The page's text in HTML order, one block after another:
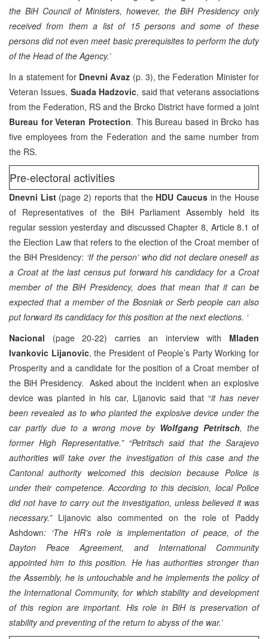
the BiH Council of Ministers, however, the BiH Presidency only
received from them a list of 15 persons and some of these
persons did not even meet basic prerequisites to perform the duty
of the Head of the Agency.’
In a statement for Dnevni Avaz (p. 3), the Federation Minister for
Veteran Issues, Suada Hadzovic, said that veterans associations
from the Federation, RS and the Brcko District have formed a joint
Bureau for Veteran Protection. This Bureau based in Brcko has
five employees from the Federation and the same number from
the RS.
Pre-electoral activities
Dnevni List(page 2) reports that the HDU Caucus in the House
of Representatives of the BiH Parliament Assembly held its
regular session yesterday and discussed Chapter 8, Article 8.1 of
the Election Law that refers to the election of the Croat member of
the BiH Presidency: ‘If the person’ who did not declare oneself as
a Croat at the last census put forward his candidacy for a Croat
member of the BiH Presidency, does that mean that it can be
expected that a member of the Bosniak or Serb people can also
put forward its candidacy for this position at the next elections. ‘
Nacional (page 20-22) carries an interview with Mladen
Ivankovic Lijanovic, the President of People’s Party Working for
Prosperity and a candidate for the position of a Croat member of
the BiH Presidency. Asked about the incident when an explosive
device was planted in his car, Lijanovic said that “it has never
been revealed as to who planted the explosive device under the
car partly due to a wrong move by Wolfgang Petritsch, the
former High Representative.” “Petritsch said that the Sarajevo
authorities will take over the investigation of this case and the
Cantonal authority welcomed this decision because Police is
under their competence. According to this decision, local Police
did not have to carry out the investigation, unless believed it was
necessary.” Lijanovic also commented on the role of Paddy
Ashdown: ‘The HR’s role is implementation of peace, of the
Dayton Peace Agreement, and International Community
appointed him to this position. He has authorities stronger than
the Assembly, he is untouchable and he implements the policy of
the International Community, for which stability and development
of this region are important. His role in BiH is preservation of
stability and preventing of the return to abyss of the war.’